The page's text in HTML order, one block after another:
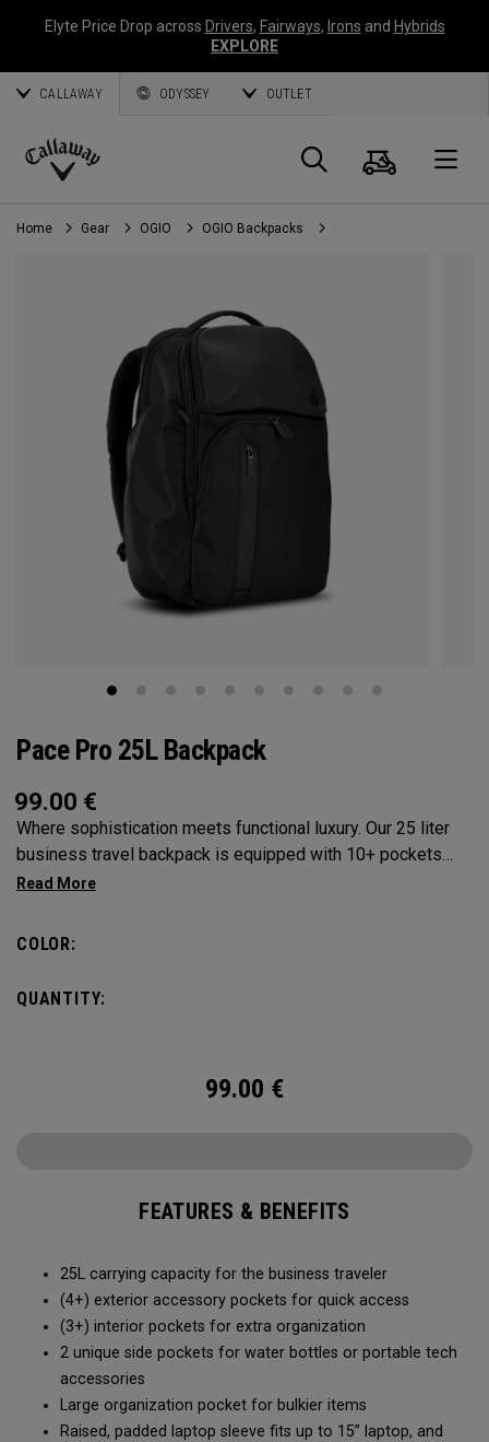
Elyte Price Drop across Drivers, Fairways, Irons and Hybrids
EXPLORE
CALLAWAY ODYSSEY OUTLET
Callaway
Golf
Search
Cart
Home Gear OGIO OGIO Backpacks
Pace Pro 25L Backpack
99.00 €
Where sophistication meets functional luxury. Our 25 liter
business travel backpack is equipped with 10+ pockets
and designed for those who seek organization without
onto any OGIO luggage, the Pace Pro 25L will be your best
COLOR:
QUANTITY:
99.00 €
FEATURES & BENEFITS
25L carrying capacity for the business traveler
(4+) exterior accessory pockets for quick access
(3+) interior pockets for extra organization
2 unique side pockets for water bottles or portable tech
accessories
Large organization pocket for bulkier items
Raised, padded laptop sleeve fits up to 15” laptop, and